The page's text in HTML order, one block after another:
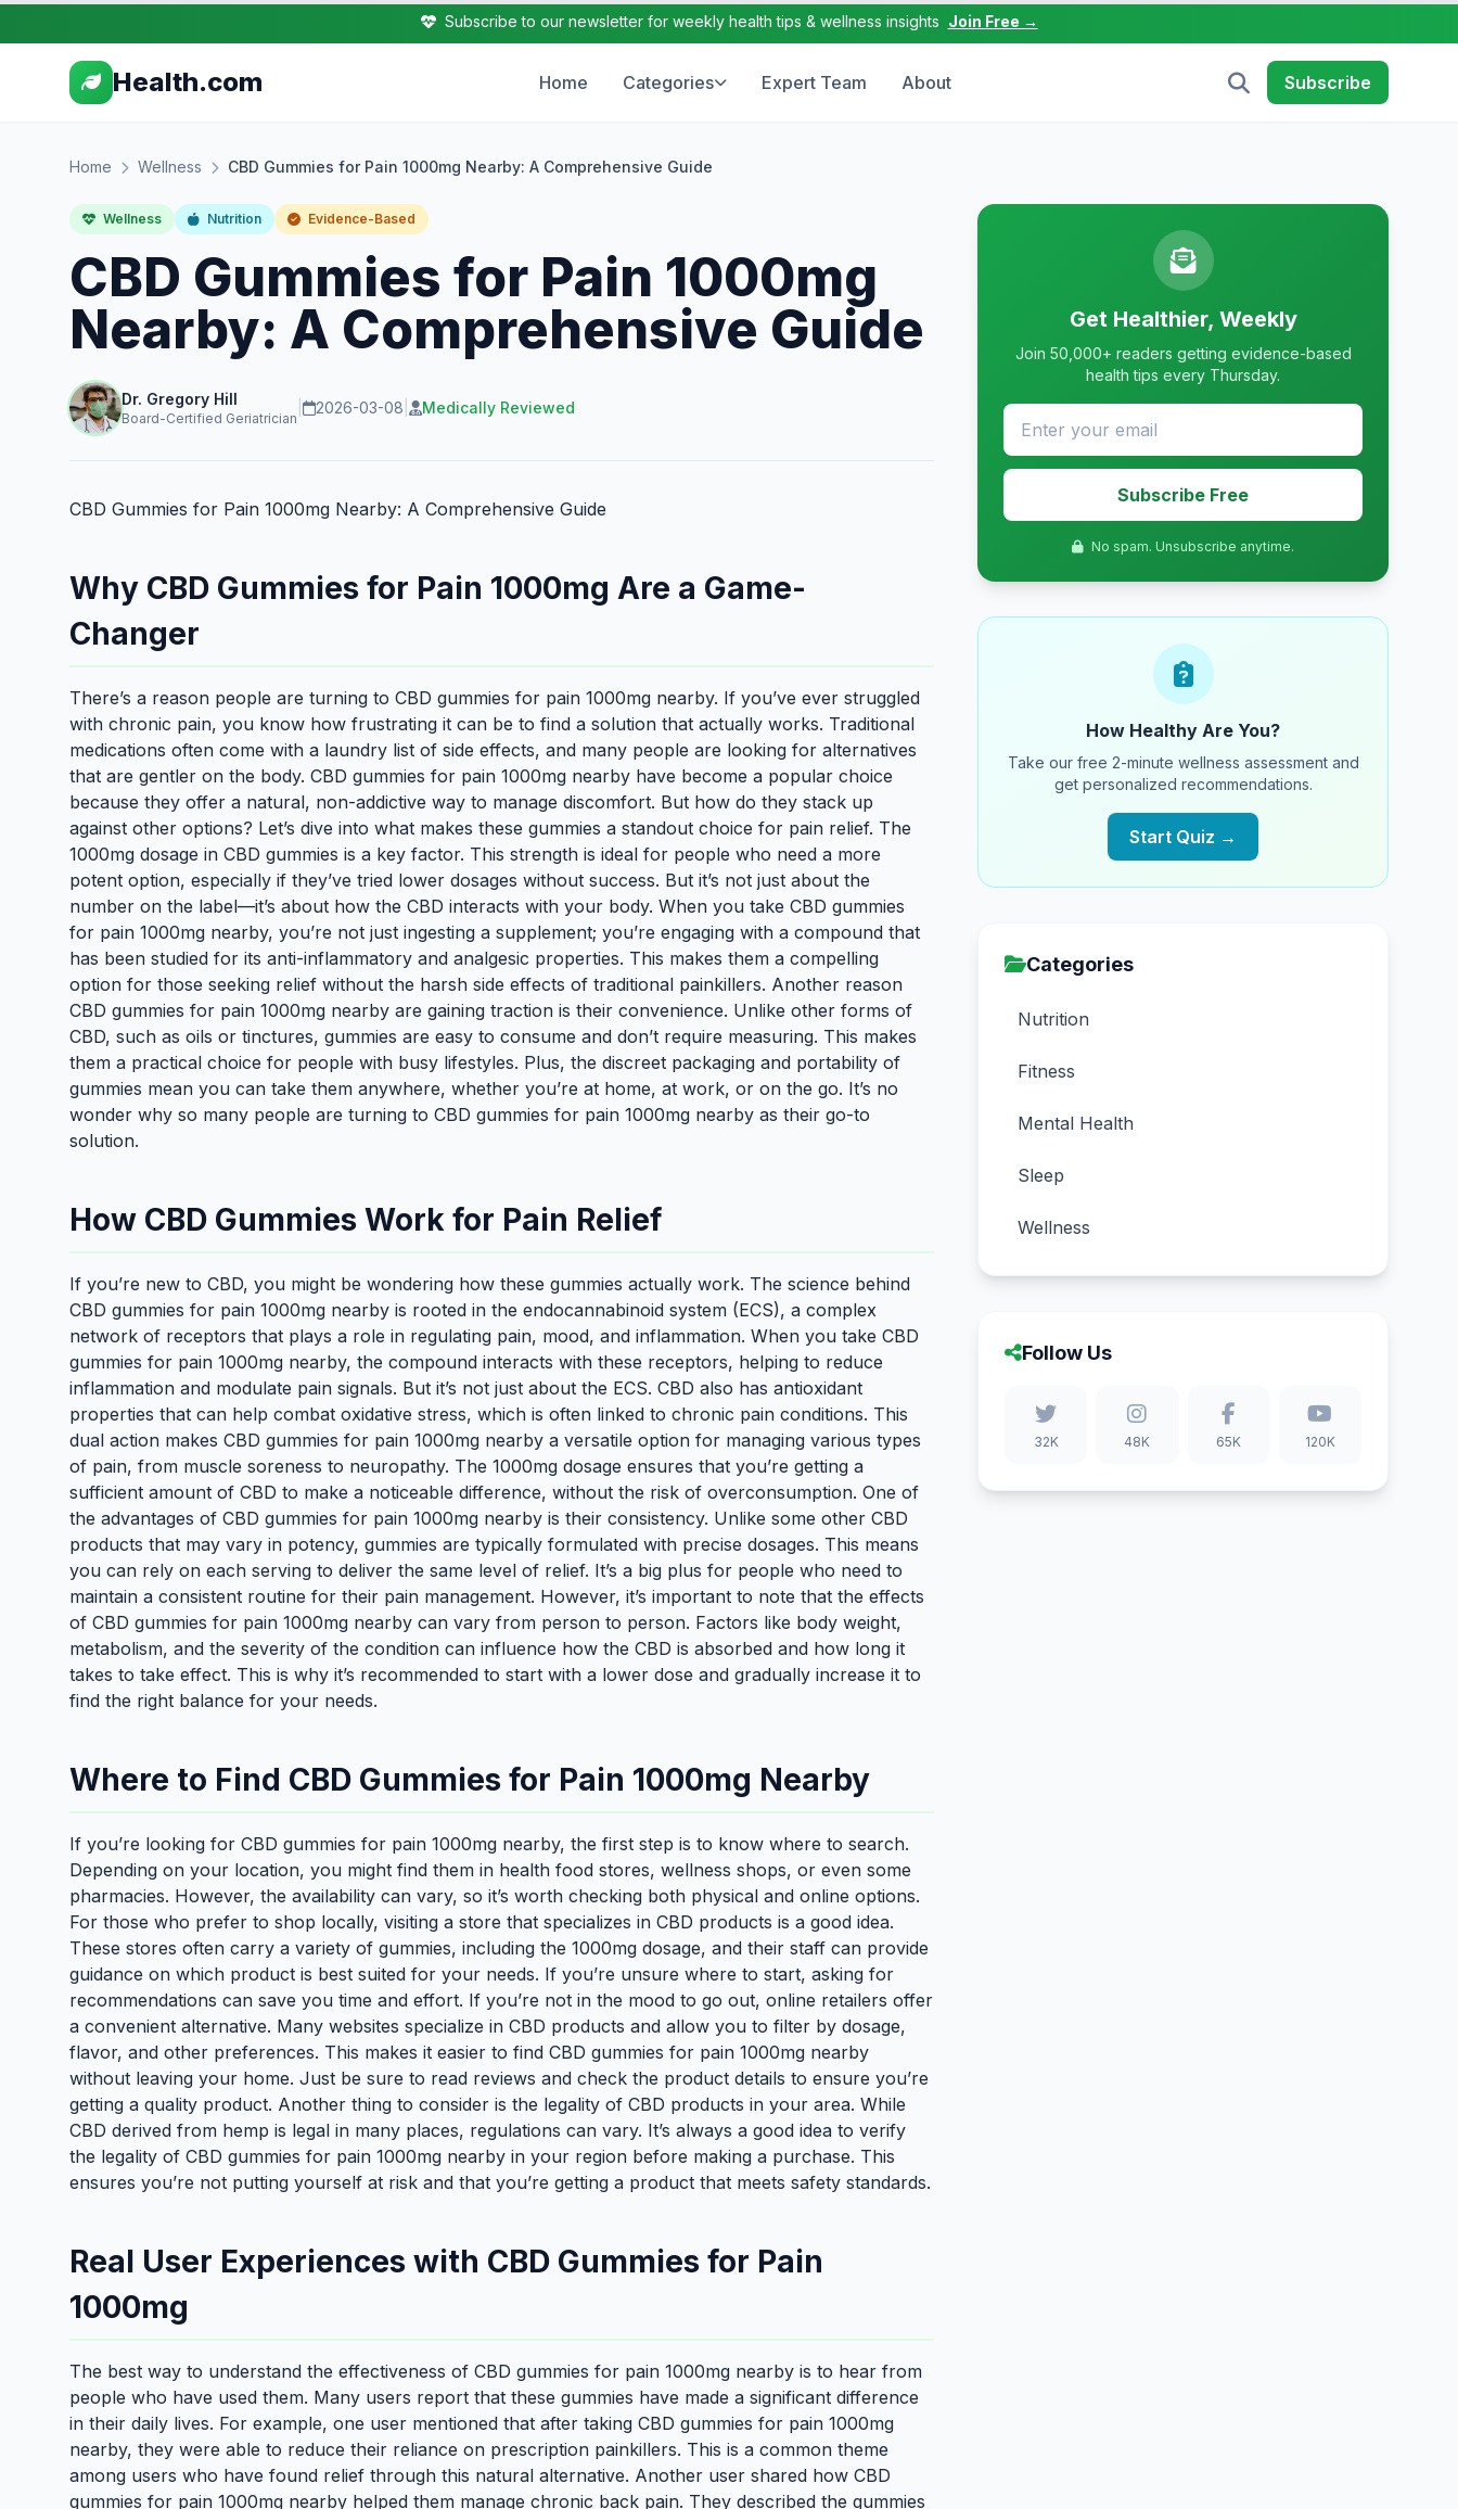
Subscribe to our newsletter for weekly health tips & wellness insights Join Free →
Health.com Home Categories Expert Team About Subscribe
Home Wellness CBD Gummies for Pain 1000mg Nearby: A Comprehensive Guide
Wellness Nutrition Evidence-Based
CBD Gummies for Pain 1000mg
Nearby: A Comprehensive Guide
Dr. Gregory Hill
Board-Certified Geriatrician
2026-03-08 Medically Reviewed
CBD Gummies for Pain 1000mg Nearby: A Comprehensive Guide
Why CBD Gummies for Pain 1000mg Are a Game-
Changer
There’s a reason people are turning to CBD gummies for pain 1000mg nearby. If you’ve ever struggled
with chronic pain, you know how frustrating it can be to find a solution that actually works. Traditional
medications often come with a laundry list of side effects, and many people are looking for alternatives
that are gentler on the body. CBD gummies for pain 1000mg nearby have become a popular choice
because they offer a natural, non-addictive way to manage discomfort. But how do they stack up
against other options? Let’s dive into what makes these gummies a standout choice for pain relief. The
1000mg dosage in CBD gummies is a key factor. This strength is ideal for people who need a more
potent option, especially if they’ve tried lower dosages without success. But it’s not just about the
number on the label—it’s about how the CBD interacts with your body. When you take CBD gummies
for pain 1000mg nearby, you’re not just ingesting a supplement; you’re engaging with a compound that
has been studied for its anti-inflammatory and analgesic properties. This makes them a compelling
option for those seeking relief without the harsh side effects of traditional painkillers. Another reason
CBD gummies for pain 1000mg nearby are gaining traction is their convenience. Unlike other forms of
CBD, such as oils or tinctures, gummies are easy to consume and don’t require measuring. This makes
them a practical choice for people with busy lifestyles. Plus, the discreet packaging and portability of
gummies mean you can take them anywhere, whether you’re at home, at work, or on the go. It’s no
wonder why so many people are turning to CBD gummies for pain 1000mg nearby as their go-to
solution.
How CBD Gummies Work for Pain Relief
If you’re new to CBD, you might be wondering how these gummies actually work. The science behind
CBD gummies for pain 1000mg nearby is rooted in the endocannabinoid system (ECS), a complex
network of receptors that plays a role in regulating pain, mood, and inflammation. When you take CBD
gummies for pain 1000mg nearby, the compound interacts with these receptors, helping to reduce
inflammation and modulate pain signals. But it’s not just about the ECS. CBD also has antioxidant
properties that can help combat oxidative stress, which is often linked to chronic pain conditions. This
dual action makes CBD gummies for pain 1000mg nearby a versatile option for managing various types
of pain, from muscle soreness to neuropathy. The 1000mg dosage ensures that you’re getting a
sufficient amount of CBD to make a noticeable difference, without the risk of overconsumption. One of
the advantages of CBD gummies for pain 1000mg nearby is their consistency. Unlike some other CBD
products that may vary in potency, gummies are typically formulated with precise dosages. This means
you can rely on each serving to deliver the same level of relief. It’s a big plus for people who need to
maintain a consistent routine for their pain management. However, it’s important to note that the effects
of CBD gummies for pain 1000mg nearby can vary from person to person. Factors like body weight,
metabolism, and the severity of the condition can influence how the CBD is absorbed and how long it
takes to take effect. This is why it’s recommended to start with a lower dose and gradually increase it to
find the right balance for your needs.
Where to Find CBD Gummies for Pain 1000mg Nearby
If you’re looking for CBD gummies for pain 1000mg nearby, the first step is to know where to search.
Depending on your location, you might find them in health food stores, wellness shops, or even some
pharmacies. However, the availability can vary, so it’s worth checking both physical and online options.
For those who prefer to shop locally, visiting a store that specializes in CBD products is a good idea.
These stores often carry a variety of gummies, including the 1000mg dosage, and their staff can provide
guidance on which product is best suited for your needs. If you’re unsure where to start, asking for
recommendations can save you time and effort. If you’re not in the mood to go out, online retailers offer
a convenient alternative. Many websites specialize in CBD products and allow you to filter by dosage,
flavor, and other preferences. This makes it easier to find CBD gummies for pain 1000mg nearby
without leaving your home. Just be sure to read reviews and check the product details to ensure you’re
getting a quality product. Another thing to consider is the legality of CBD products in your area. While
CBD derived from hemp is legal in many places, regulations can vary. It’s always a good idea to verify
the legality of CBD gummies for pain 1000mg nearby in your region before making a purchase. This
ensures you’re not putting yourself at risk and that you’re getting a product that meets safety standards.
Real User Experiences with CBD Gummies for Pain
1000mg
The best way to understand the effectiveness of CBD gummies for pain 1000mg nearby is to hear from
people who have used them. Many users report that these gummies have made a significant difference
in their daily lives. For example, one user mentioned that after taking CBD gummies for pain 1000mg
nearby, they were able to reduce their reliance on prescription painkillers. This is a common theme
among users who have found relief through this natural alternative. Another user shared how CBD
gummies for pain 1000mg nearby helped them manage chronic back pain. They described the gummies
Get Healthier, Weekly
Join 50,000+ readers getting evidence-based
health tips every Thursday.
Subscribe Free
No spam. Unsubscribe anytime.
How Healthy Are You?
Take our free 2-minute wellness assessment and
get personalized recommendations.
Start Quiz →
Categories
Nutrition
Fitness
Mental Health
Sleep
Wellness
Follow Us
32K 48K 65K 120K